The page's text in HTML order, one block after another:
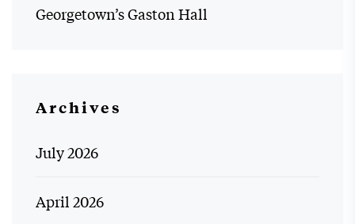
Georgetown’s Gaston Hall
Archives
July 2026
April 2026